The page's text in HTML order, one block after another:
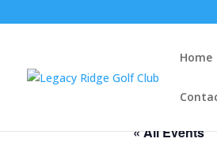
Home
« All Events